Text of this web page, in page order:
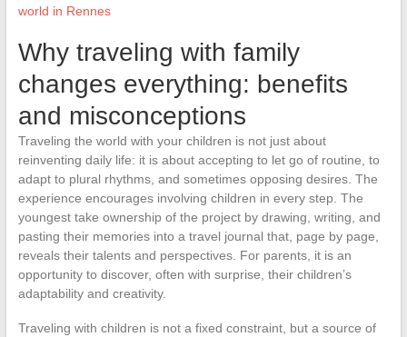
world in Rennes
Why traveling with family
changes everything: benefits
and misconceptions
Traveling the world with your children is not just about
reinventing daily life: it is about accepting to let go of routine, to
adapt to plural rhythms, and sometimes opposing desires. The
experience encourages involving children in every step. The
youngest take ownership of the project by drawing, writing, and
pasting their memories into a travel journal that, page by page,
reveals their talents and perspectives. For parents, it is an
opportunity to discover, often with surprise, their children’s
adaptability and creativity.
Traveling with children is not a fixed constraint, but a source of